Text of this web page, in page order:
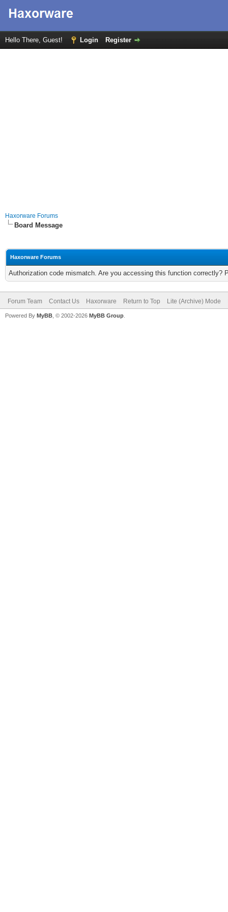
Hello There, Guest! Login Register
Haxorware Forums
Board Message
Haxorware Forums
Authorization code mismatch. Are you accessing this function correctly?
Forum Team Contact Us Haxorware Return to Top Lite (Archive) Mode
Powered By MyBB , © 2002-2026 MyBB Group